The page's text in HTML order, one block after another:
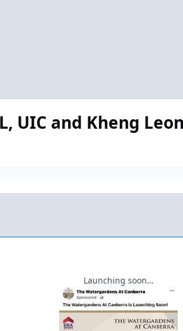
UIC and Kheng
Launching soon…